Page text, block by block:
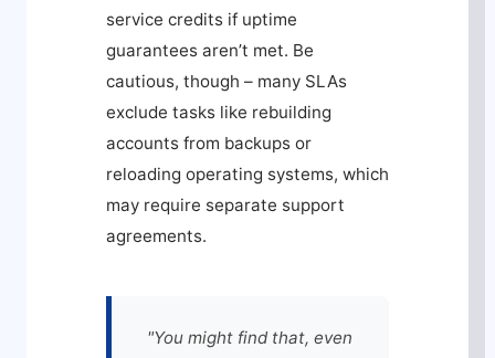
service credits if uptime
guarantees aren’t met. Be
cautious, though – many SLAs
exclude tasks like rebuilding
accounts from backups or
reloading operating systems, which
may require separate support
agreements.
"You might find that, even